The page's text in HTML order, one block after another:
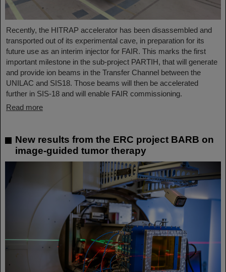
Recently, the HITRAP accelerator has been disassembled and
transported out of its experimental cave, in preparation for its
future use as an interim injector for FAIR. This marks the first
important milestone in the sub-project PARTIH, that will generate
and provide ion beams in the Transfer Channel between the
UNILAC and SIS18. Those beams will then be accelerated
further in SIS-18 and will enable FAIR commissioning.
Read more
New results from the ERC project BARB on
image-guided tumor therapy